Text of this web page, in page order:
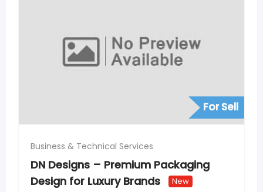
For Sell
Business & Technical Services
DN Designs – Premium Packaging
Design for Luxury Brands
New